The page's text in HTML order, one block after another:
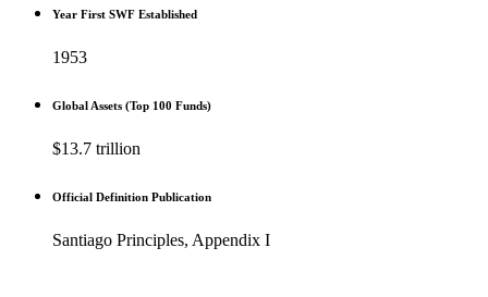
Year First SWF Established
1953
Global Assets (Top 100 Funds)
$13.7 trillion
Official Definition Publication
Santiago Principles, Appendix I